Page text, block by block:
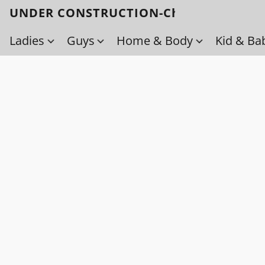
UNDER CONSTRUCTION-Check back soon!
Ladies
Guys Home & Body Kid &